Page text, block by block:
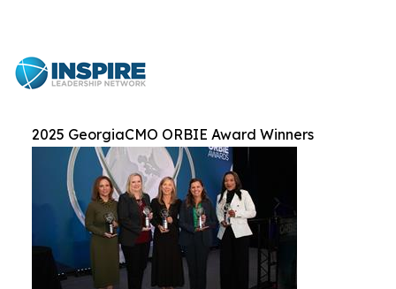
2025 GeorgiaCMO ORBIE Award Winners